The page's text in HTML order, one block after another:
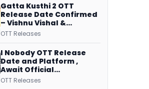
Gatta Kusthi 2 OTT
Release Date Confirmed
– Vishnu Vishal &
Aishwarya Lekshmi’s
on Netflix from 31 July
OTT Releases
I Nobody OTT Release
Date and Platform ,
Await Official
Confirmation, Film
OTT Releases